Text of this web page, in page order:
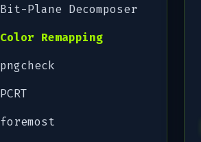
Bit-Plane Decomposer
Color Remapping
pngcheck
PCRT
foremost